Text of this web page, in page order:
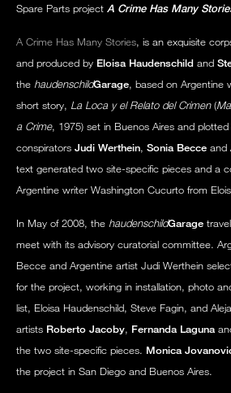
Spare Parts project A Crime Has Many
A Crime Has Many Stories, is an exquisite
and produced by Eloisa Haudenschild and
the haudenschildGarage, based on Argentine
short story, La Loca y el Relato del Crimen(
a Crime, 1975) set in Buenos Aires and
conspirators Judi Werthein, Sonia Becce and
text generated two site-specific pieces and a
Argentine writer Washington Cucurto from
In May of 2008, the haudenschildGarage
meet with its advisory curatorial committee.
Becce and Argentine artist Judi Werthein
for the project, working in installation, photo
list, Eloisa Haudenschild, Steve Fagin, and
artists Roberto Jacoby, Fernanda Laguna
the two site-specific pieces. Monica
the project in San Diego and Buenos Aires.